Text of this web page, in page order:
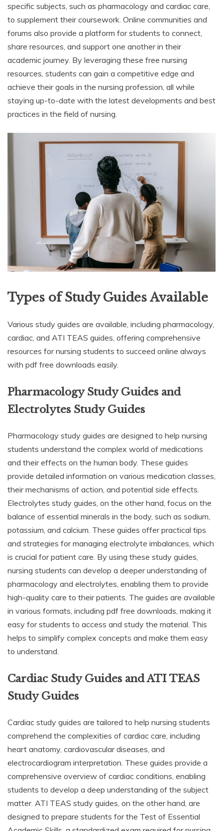
specific subjects, such as pharmacology and cardiac care,
to supplement their coursework. Online communities and
forums also provide a platform for students to connect,
share resources, and support one another in their
academic journey. By leveraging these free nursing
resources, students can gain a competitive edge and
achieve their goals in the nursing profession, all while
staying up-to-date with the latest developments and best
practices in the field of nursing.
Types of Study Guides Available
Various study guides are available, including pharmacology,
cardiac, and ATI TEAS guides, offering comprehensive
resources for nursing students to succeed online always
with pdf free downloads easily.
Pharmacology Study Guides and
Electrolytes Study Guides
Pharmacology study guides are designed to help nursing
students understand the complex world of medications
and their effects on the human body. These guides
provide detailed information on various medication classes,
their mechanisms of action, and potential side effects.
Electrolytes study guides, on the other hand, focus on the
balance of essential minerals in the body, such as sodium,
potassium, and calcium. These guides offer practical tips
and strategies for managing electrolyte imbalances, which
is crucial for patient care. By using these study guides,
nursing students can develop a deeper understanding of
pharmacology and electrolytes, enabling them to provide
high-quality care to their patients. The guides are available
in various formats, including pdf free downloads, making it
easy for students to access and study the material. This
helps to simplify complex concepts and make them easy
to understand.
Cardiac Study Guides and ATI TEAS
Study Guides
Cardiac study guides are tailored to help nursing students
comprehend the complexities of cardiac care, including
heart anatomy, cardiovascular diseases, and
electrocardiogram interpretation. These guides provide a
comprehensive overview of cardiac conditions, enabling
students to develop a deep understanding of the subject
matter. ATI TEAS study guides, on the other hand, are
designed to prepare students for the Test of Essential